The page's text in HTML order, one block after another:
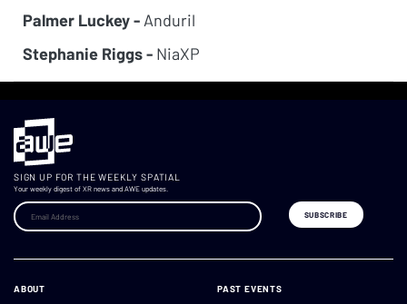
Palmer Luckey - Anduril
Stephanie Riggs - NiaXP
SIGN UP FOR THE WEEKLY SPATIAL
Your weekly digest of XR news and AWE updates.
ABOUT PAST EVENTS